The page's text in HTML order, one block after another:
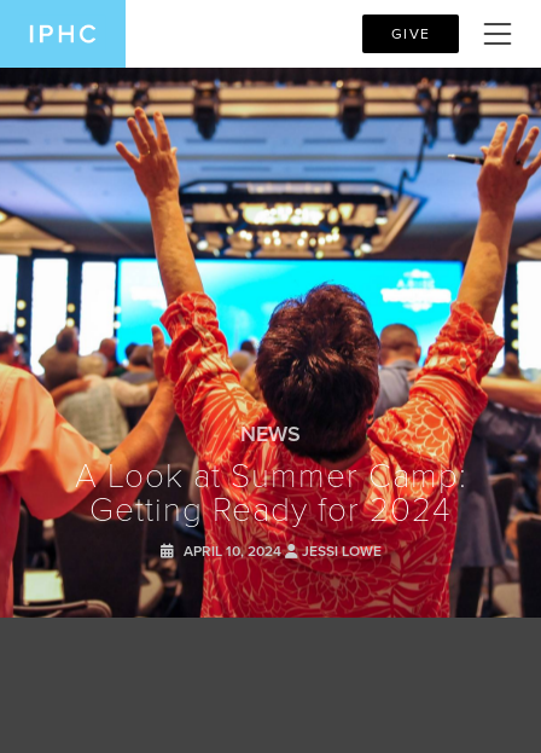
GIVE
NEWS
A Look at Summer Camp:
Getting Ready for 2024
APRIL 10, 2024 JESSI LOWE